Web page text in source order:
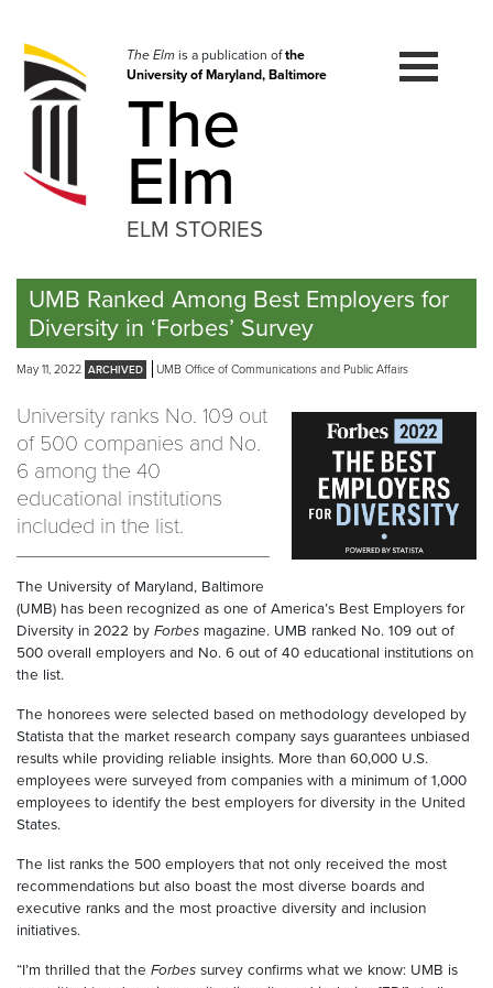
navigation
Skip
to
The Elmis a publication ofthe
University of Maryland, Baltimore
The
Elm
ELM STORIES
UMB Ranked Among Best Employers for
Diversity in ‘Forbes’ Survey
May 11, 2022 UMB Office of Communications and Public Affairs
University ranks No. 109 out
of 500 companies and No.
6 among the 40
educational institutions
included in the list.
The University of Maryland, Baltimore
(UMB) has been recognized as one of America’s Best Employers for
Diversity in 2022 by Forbes magazine. UMB ranked No. 109 out of
500 overall employers and No. 6 out of 40 educational institutions on
the list.
The honorees were selected based on methodology developed by
Statista that the market research company says guarantees unbiased
results while providing reliable insights. More than 60,000 U.S.
employees were surveyed from companies with a minimum of 1,000
employees to identify the best employers for diversity in the United
States.
The list ranks the 500 employers that not only received the most
recommendations but also boast the most diverse boards and
executive ranks and the most proactive diversity and inclusion
initiatives.
“I’m thrilled that the Forbes survey confirms what we know: UMB is